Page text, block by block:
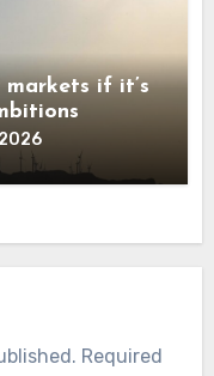
markets if it’s
Required